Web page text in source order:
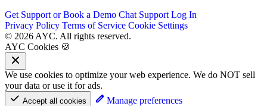
Get Support or Book a Demo Chat Support Log In
Privacy Policy Terms of Service Cookie Settings
© 2026 AYC. All rights reserved.
AYC Cookies 🍪
We use cookies to optimize your web experience. We do NOT sell
your data or use it for ads.
Accept all cookies Manage preferences